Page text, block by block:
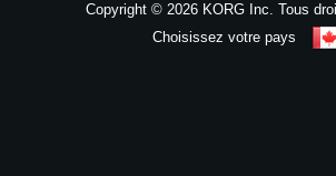
Copyright ©2026 KORG Inc. Tous
Choisissez votre pays